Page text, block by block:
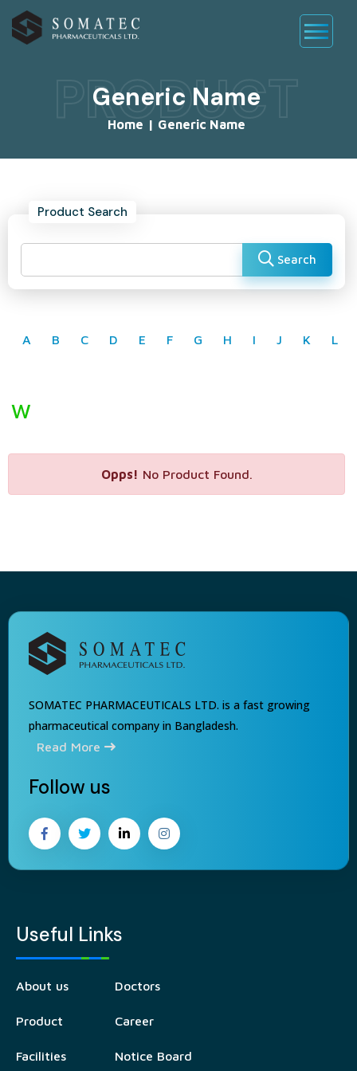
Generic Name
Home | Generic Name
PRODUCT
Product Search
Search
A B C D E F G H I J K L
W
Opps! No Product Found.
SOMATEC PHARMACEUTICALS LTD. is a fast growing
pharmaceutical company in Bangladesh.
Read More
Follow us
Useful Links
About us
Product
Facilities
Doctors
Career
Notice Board